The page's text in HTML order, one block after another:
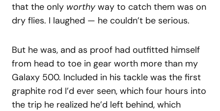
that the only worthyway to catch them was on
dry flies. I laughed — he couldn’t be serious.
But he was, and as proof had outfitted himself
from head to toe in gear worth more than my
Galaxy 500. Included in his tackle was the first
graphite rod I’d ever seen, which four hours into
the trip he realized he’d left behind, which